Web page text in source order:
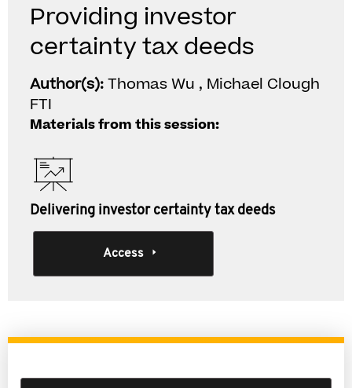
Providing investor
certainty tax deeds
Author(s):Thomas Wu , Michael Clough
FTI
Materials from this session:
Delivering investor certainty tax deeds
Access